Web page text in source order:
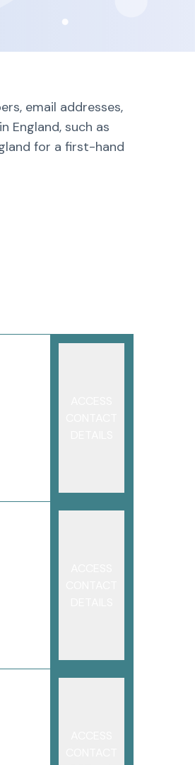
email addresses,
England, such as
for a first-hand